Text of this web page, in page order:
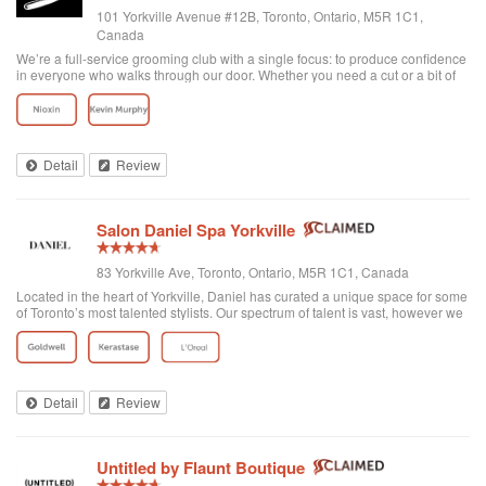
101 Yorkville Avenue #12B, Toronto, Ontario, M5R 1C1,
Canada
We’re a full-service grooming club with a single focus: to produce confidence
in everyone who walks through our door. Whether you need a cut or a bit of
detailing, trust us to provide the best and most exclusive grooming services.
Detail Review
Salon Daniel Spa Yorkville
83 Yorkville Ave, Toronto, Ontario, M5R 1C1, Canada
Located in the heart of Yorkville, Daniel has curated a unique space for some
of Toronto’s most talented stylists. Our spectrum of talent is vast, however we
are unified through one common philosophy; wellbeing through beauty. Our
goal is t...
Detail Review
Untitled by Flaunt Boutique